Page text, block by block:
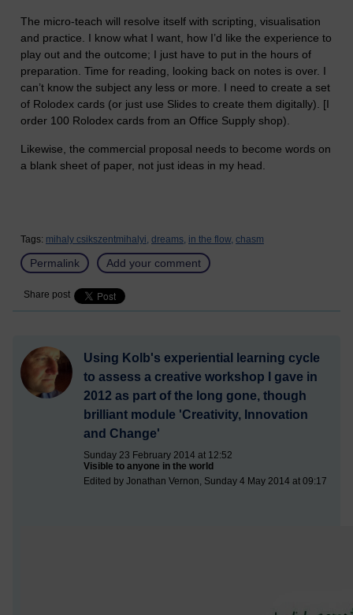
The micro-teach will resolve itself with scripting, visualisation
and practice. I know what I want, how I’d like the experience to
play out and the outcome; I just have to put in the hours of
preparation. Time for reading, looking back on notes is over. I
can’t know the subject any less or more. I need to create a set
of Rolodex cards (or just use Slides to create them digitally). [I
order 100 Rolodex cards from an Office Supply shop).
Likewise, the commercial proposal needs to become words on
a blank sheet of paper, not just ideas in my head.
Tags: mihaly csikszentmihalyi, dreams, in the flow, chasm
Permalink Add your comment
Share post
Using Kolb's experiential learning cycle
to assess a creative workshop I gave in
2012 as part of the long gone, though
brilliant module 'Creativity, Innovation
and Change'
Sunday 23 February 2014 at 12:52
Visible to anyone in the world
Edited by Jonathan Vernon, Sunday 4 May 2014 at 09:17